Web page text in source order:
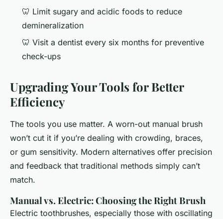
🦷 Limit sugary and acidic foods to reduce
demineralization
🦷 Visit a dentist every six months for preventive
check-ups
Upgrading Your Tools for Better
Efficiency
The tools you use matter. A worn-out manual brush
won’t cut it if you’re dealing with crowding, braces,
or gum sensitivity. Modern alternatives offer precision
and feedback that traditional methods simply can’t
match.
Manual vs. Electric: Choosing the Right Brush
Electric toothbrushes, especially those with oscillating